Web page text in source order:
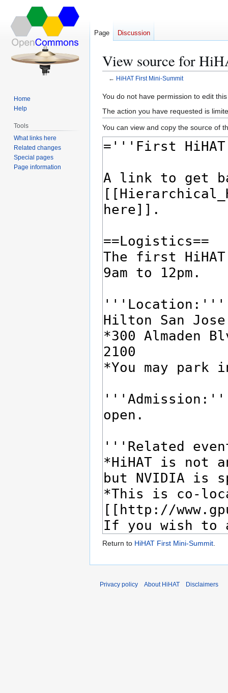
View source for
← HiHAT First Mini-Summit
Jump
to
navigation
Jump
to
search
You do not have permission to edit
The action you have requested is
You can view and copy the source of
Return to HiHAT First Mini-Summit
Page Discussion
Home
Help
Tools
What links here
Related changes
Special pages
Page information
Privacy policy About HiHAT Disclaimers